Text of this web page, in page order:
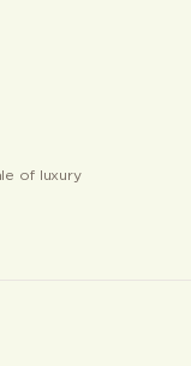
of luxury